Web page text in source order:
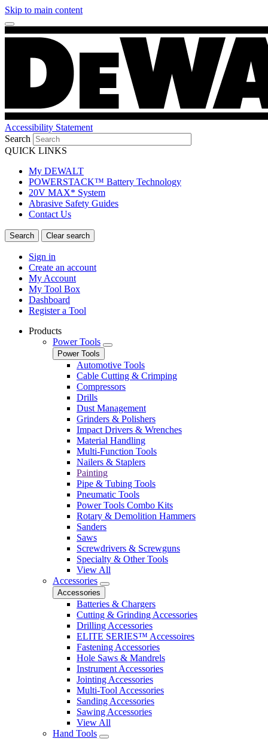
Skip to main content
Accessibility Statement
Search
QUICK LINKS
My DEWALT
POWERSTACK™ Battery Technology
20V MAX* System
Abrasive Safety Guides
Contact Us
Sign in
Create an account
My Account
My Tool Box
Dashboard
Register a Tool
Products
Power Tools
Power Tools
Automotive Tools
Cable Cutting & Crimping
Compressors
Drills
Dust Management
Grinders & Polishers
Impact Drivers & Wrenches
Material Handling
Multi-Function Tools
Nailers & Staplers
Painting
Pipe & Tubing Tools
Pneumatic Tools
Power Tools Combo Kits
Rotary & Demolition Hammers
Sanders
Saws
Screwdrivers & Screwguns
Specialty & Other Tools
View All
Accessories
Accessories
Batteries & Chargers
Cutting & Grinding Accessories
Drilling Accessories
ELITE SERIES™ Accessoires
Fastening Accessories
Hole Saws & Mandrels
Instrument Accessories
Jointing Accessories
Multi-Tool Accessories
Sanding Accessories
Sawing Accessories
View All
Hand Tools